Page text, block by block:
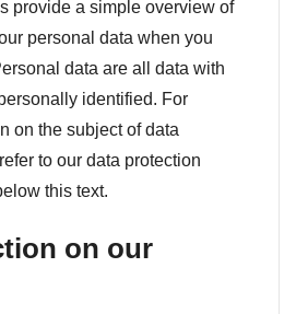
provide a simple overview of
personal data when you
data are all data with
identified. For
on the subject of data
to our data protection
this text.
on our